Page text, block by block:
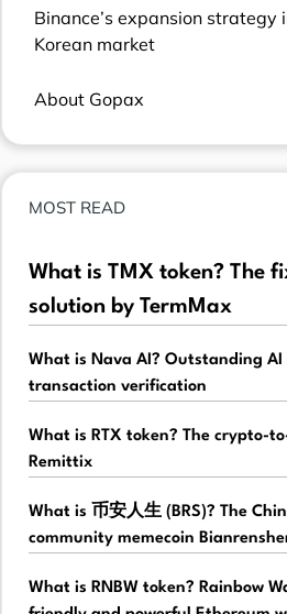
Binance’s expansion strategy
Korean market
About Gopax
MOST READ
What is TMX token? The
solution by TermMax
What is Nava AI? Outstanding AI
transaction verification
What is RTX token? The crypto-
Remittix
What is 币安人生 (BRS)? The
community memecoin
What is RNBW token? Rainbow